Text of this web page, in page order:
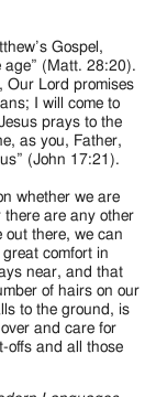
Gospel,
age” (Matt. 28:20).
Our Lord promises
I will come to
prays to the
as you, Father,
(John 17:21).
whether we are
there are any other
out there, we can
comfort in
near, and that
of hairs on our
to the ground, is
and care for
offs and all those